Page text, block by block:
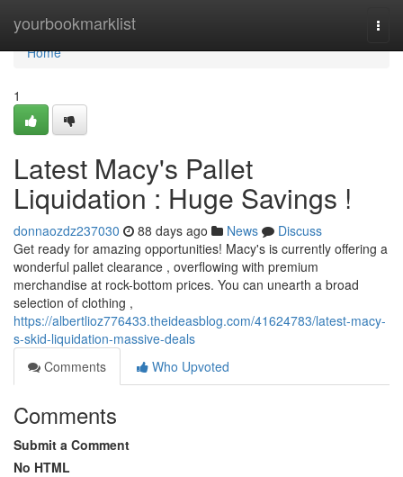
yourbookmarklist
Home
Home
1
Latest Macy's Pallet
Liquidation : Huge Savings !
donnaozdz237030 88 days ago News
Discuss
Get ready for amazing opportunities! Macy's is currently offering a
wonderful pallet clearance , overflowing with premium
merchandise at rock-bottom prices. You can unearth a broad
selection of clothing ,
https://albertlioz776433.theideasblog.com/41624783/latest-macy-
s-skid-liquidation-massive-deals
Comments
Who Upvoted
Comments
Submit a Comment
No HTML